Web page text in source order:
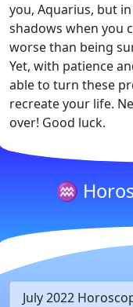
you, Aquarius, but
shadows when you
worse than being
Yet, with patience
able to turn these
recreate your life.
over! Good luck.
♒
July 2022